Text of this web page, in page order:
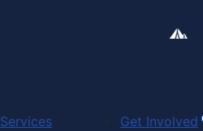
Services
Get Involved